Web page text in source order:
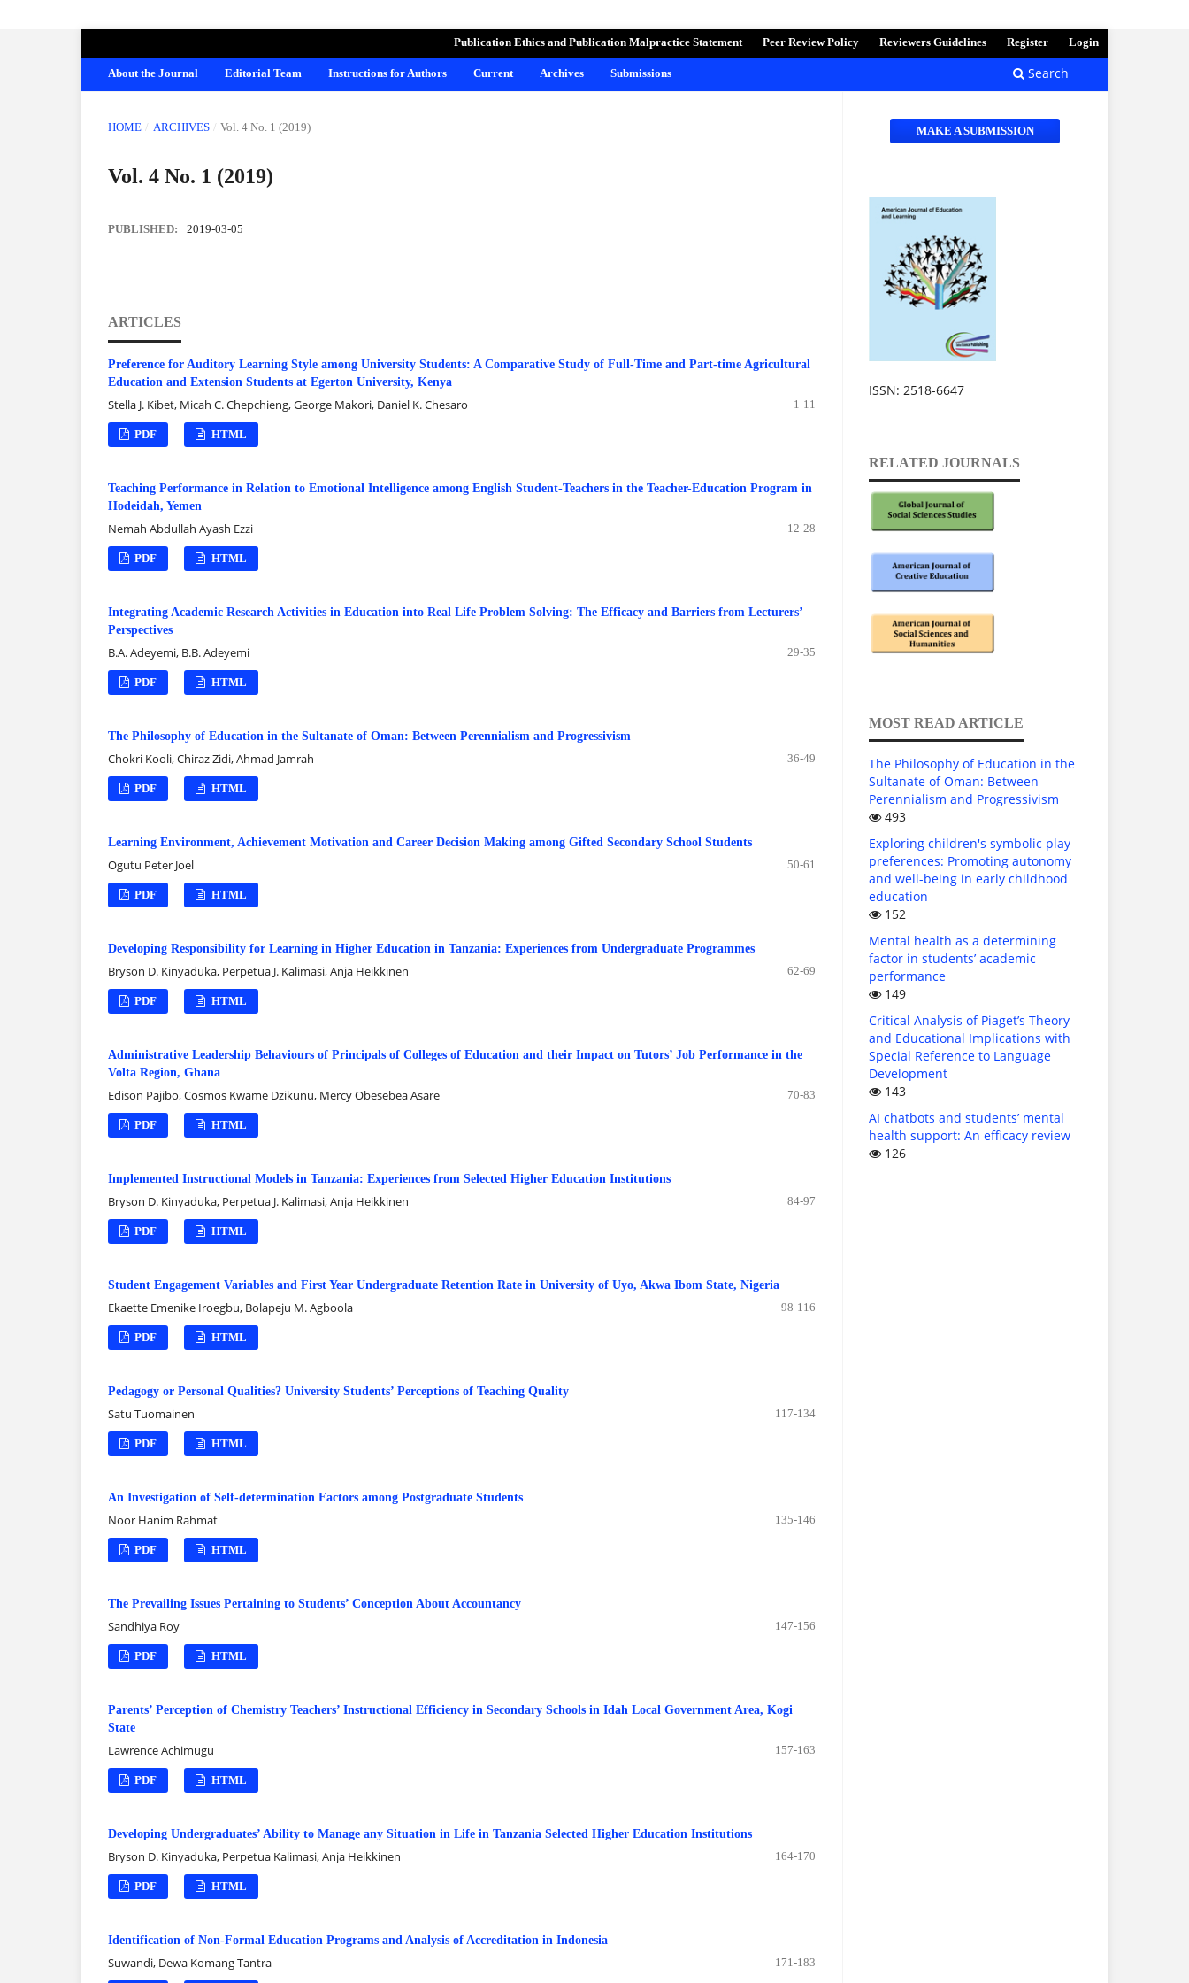
AMERICAN JOURNAL OF EDUCATION AND LEARNING
About the Journal Editorial Team Instructions for Authors Current Archives Submissions Search
Publication Ethics and Publication Malpractice Statement Peer Review Policy Reviewers Guidelines Register Login
HOME / ARCHIVES / Vol. 4 No. 1 (2019)
Vol. 4 No. 1 (2019)
PUBLISHED: 2019-03-05
ARTICLES
Preference for Auditory Learning Style among University Students: A Comparative Study of Full-Time and Part-time Agricultural
Education and Extension Students at Egerton University, Kenya
Stella J. Kibet, Micah C. Chepchieng, George Makori, Daniel K. Chesaro 1-11
PDF HTML
Teaching Performance in Relation to Emotional Intelligence among English Student-Teachers in the Teacher-Education Program in
Hodeidah, Yemen
Nemah Abdullah Ayash Ezzi 12-28
PDF HTML
Integrating Academic Research Activities in Education into Real Life Problem Solving: The Efficacy and Barriers from Lecturers’
Perspectives
B.A. Adeyemi, B.B. Adeyemi 29-35
PDF HTML
The Philosophy of Education in the Sultanate of Oman: Between Perennialism and Progressivism
Chokri Kooli, Chiraz Zidi, Ahmad Jamrah 36-49
PDF HTML
Learning Environment, Achievement Motivation and Career Decision Making among Gifted Secondary School Students
Ogutu Peter Joel 50-61
PDF HTML
Developing Responsibility for Learning in Higher Education in Tanzania: Experiences from Undergraduate Programmes
Bryson D. Kinyaduka, Perpetua J. Kalimasi, Anja Heikkinen 62-69
PDF HTML
Administrative Leadership Behaviours of Principals of Colleges of Education and their Impact on Tutors’ Job Performance in the
Volta Region, Ghana
Edison Pajibo, Cosmos Kwame Dzikunu, Mercy Obesebea Asare 70-83
PDF HTML
Implemented Instructional Models in Tanzania: Experiences from Selected Higher Education Institutions
Bryson D. Kinyaduka, Perpetua J. Kalimasi, Anja Heikkinen 84-97
PDF HTML
Student Engagement Variables and First Year Undergraduate Retention Rate in University of Uyo, Akwa Ibom State, Nigeria
Ekaette Emenike Iroegbu, Bolapeju M. Agboola 98-116
PDF HTML
Pedagogy or Personal Qualities? University Students’ Perceptions of Teaching Quality
Satu Tuomainen 117-134
PDF HTML
An Investigation of Self-determination Factors among Postgraduate Students
Noor Hanim Rahmat 135-146
PDF HTML
The Prevailing Issues Pertaining to Students’ Conception About Accountancy
Sandhiya Roy 147-156
PDF HTML
Parents’ Perception of Chemistry Teachers’ Instructional Efficiency in Secondary Schools in Idah Local Government Area, Kogi
State
Lawrence Achimugu 157-163
PDF HTML
Developing Undergraduates’ Ability to Manage any Situation in Life in Tanzania Selected Higher Education Institutions
Bryson D. Kinyaduka, Perpetua Kalimasi, Anja Heikkinen 164-170
PDF HTML
Identification of Non-Formal Education Programs and Analysis of Accreditation in Indonesia
Suwandi, Dewa Komang Tantra 171-183
MAKE A SUBMISSION
ISSN: 2518-6647
RELATED JOURNALS
MOST READ ARTICLE
The Philosophy of Education in the
Sultanate of Oman: Between
Perennialism and Progressivism
493
Exploring children's symbolic play
preferences: Promoting autonomy
and well-being in early childhood
education
152
Mental health as a determining
factor in students’ academic
performance
149
Critical Analysis of Piaget’s Theory
and Educational Implications with
Special Reference to Language
Development
143
AI chatbots and students’ mental
health support: An efficacy review
126